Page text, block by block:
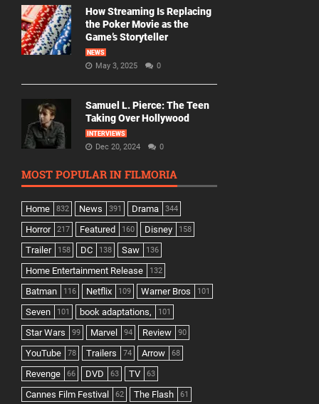
How Streaming Is Replacing
the Poker Movie as the
Game’s Storyteller
NEWS
May 3, 2025 0
Samuel L. Pierce: The Teen
Taking Over Hollywood
INTERVIEWS
Dec 20, 2024 0
MOST POPULAR IN FILMORIA
Home 832 News 391 Drama 344
Horror 217 Featured 160 Disney 158
Trailer 158 DC 138 Saw 136
Home Entertainment Release 132
Batman 116 Netflix 109 Warner Bros 101
Seven 101 book adaptations, 101
Star Wars 99 Marvel 94 Review 90
YouTube 78 Trailers 74 Arrow 68
Revenge 66 DVD 63 TV 63
Cannes Film Festival 62 The Flash 61